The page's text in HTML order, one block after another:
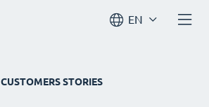
EN
CUSTOMERS STORIES